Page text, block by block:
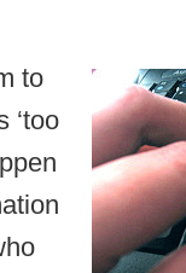
to
‘too